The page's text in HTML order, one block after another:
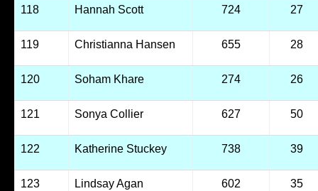
118 Hannah Scott 724 27
119 Christianna Hansen 655 28
120 Soham Khare 274 26
121 Sonya Collier 627 50
122 Katherine Stuckey 738 39
123 Lindsay Agan 602 35